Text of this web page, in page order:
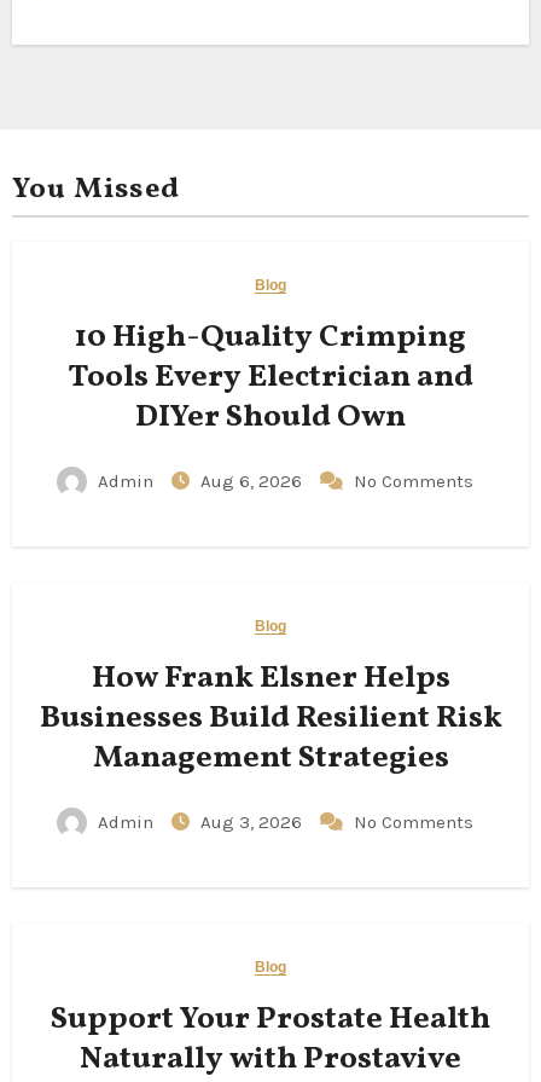
You Missed
Blog
10 High-Quality Crimping
Tools Every Electrician and
DIYer Should Own
Admin Aug 6, 2026 No Comments
Blog
How Frank Elsner Helps
Businesses Build Resilient Risk
Management Strategies
Admin Aug 3, 2026 No Comments
Blog
Support Your Prostate Health
Naturally with Prostavive